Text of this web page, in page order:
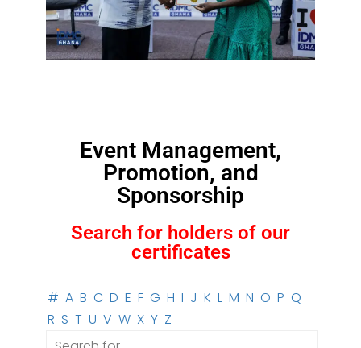
Event Management,
Promotion, and
Sponsorship
Search for holders of our
certificates
# A B C D E F G H I J K L M N O P Q
R S T U V W X Y Z